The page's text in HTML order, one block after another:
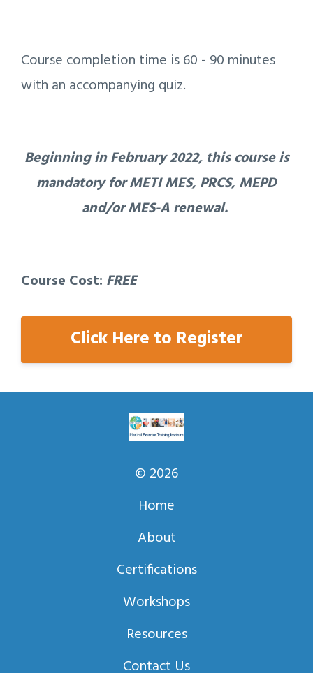
Course completion time is 60 - 90 minutes
with an accompanying quiz.
Beginning in February 2022, this course is
mandatory for METI MES, PRCS, MEPD
and/or MES-A renewal.
Course Cost: FREE
Click Here to Register
© 2026
Home
About
Certifications
Workshops
Resources
Contact Us